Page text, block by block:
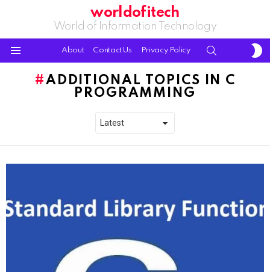
worldofitech
World of Information Technology
About Contact Us Privacy Policy
ADDITIONAL TOPICS IN C
PROGRAMMING